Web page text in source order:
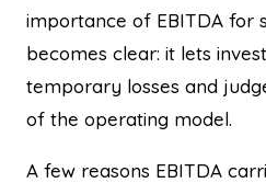
importance of EBITDA for
becomes clear: it lets
temporary losses and
of the operating model.
A few reasons EBITDA